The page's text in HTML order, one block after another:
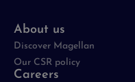
About us
Discover Magellan
Our CSR policy
Careers